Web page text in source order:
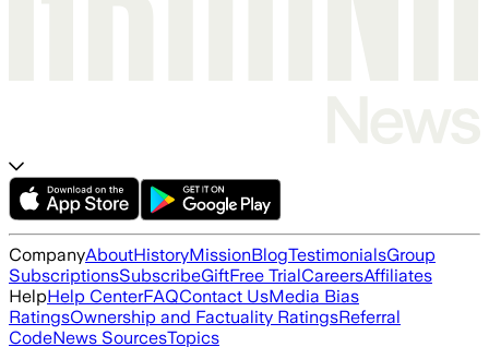
CompanyAboutHistoryMissionBlogTestimonialsGroup
SubscriptionsSubscribeGiftFree TrialCareersAffiliates
HelpHelp CenterFAQContact UsMedia Bias
RatingsOwnership and Factuality RatingsReferral
CodeNews SourcesTopics